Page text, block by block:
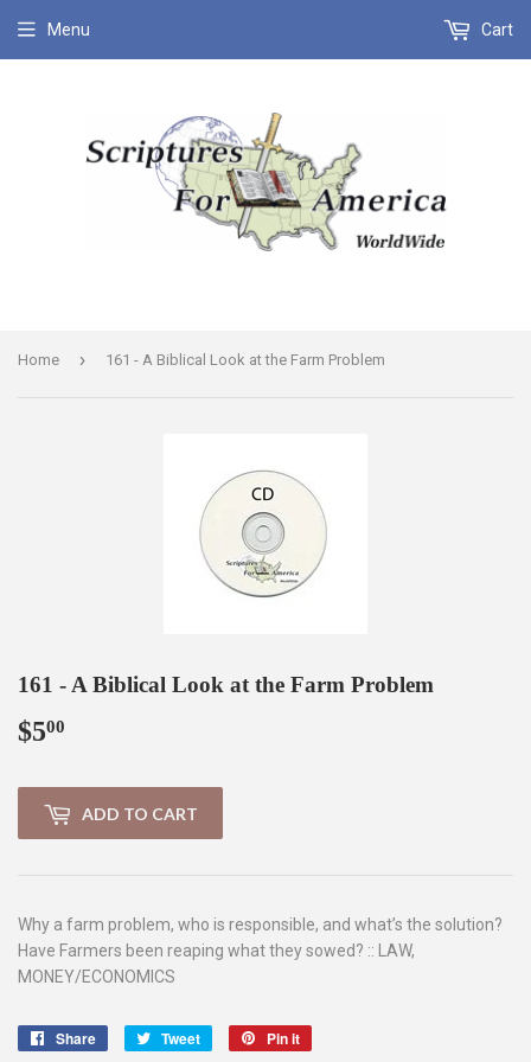
Menu Cart
Home › 161 - A Biblical Look at the Farm Problem
161 - A Biblical Look at the Farm Problem
$500
ADD TO CART
Why a farm problem, who is responsible, and what’s the solution?
Have Farmers been reaping what they sowed? :: LAW,
MONEY/ECONOMICS
Share
Share
Tweet
Tweet
Pin it